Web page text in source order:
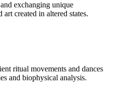
exchanging unique
art created in altered states.
ritual movements and dances
and biophysical analysis.